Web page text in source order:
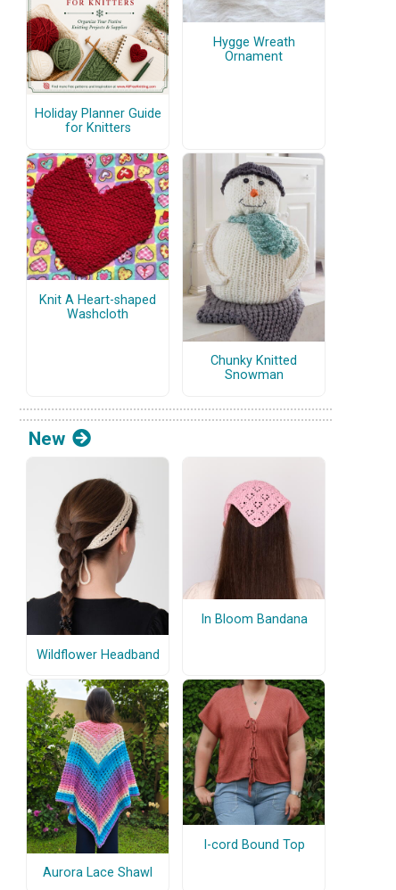
Holiday Planner Guide
for Knitters
Hygge Wreath
Ornament
Knit A Heart-shaped
Washcloth
Chunky Knitted
Snowman
New
Wildflower Headband
In Bloom Bandana
Aurora Lace Shawl
I-cord Bound Top